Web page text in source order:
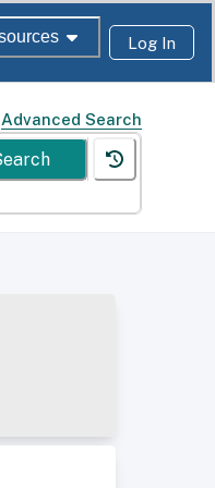
Log In
Advanced Search